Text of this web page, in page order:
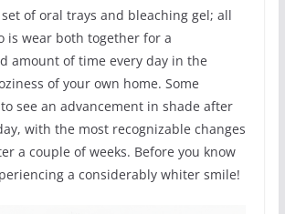
of oral trays and bleaching gel; all
is wear both together for a
amount of time every day in the
of your own home. Some
see an advancement in shade after
with the most recognizable changes
a couple of weeks. Before you know
a considerably whiter smile!